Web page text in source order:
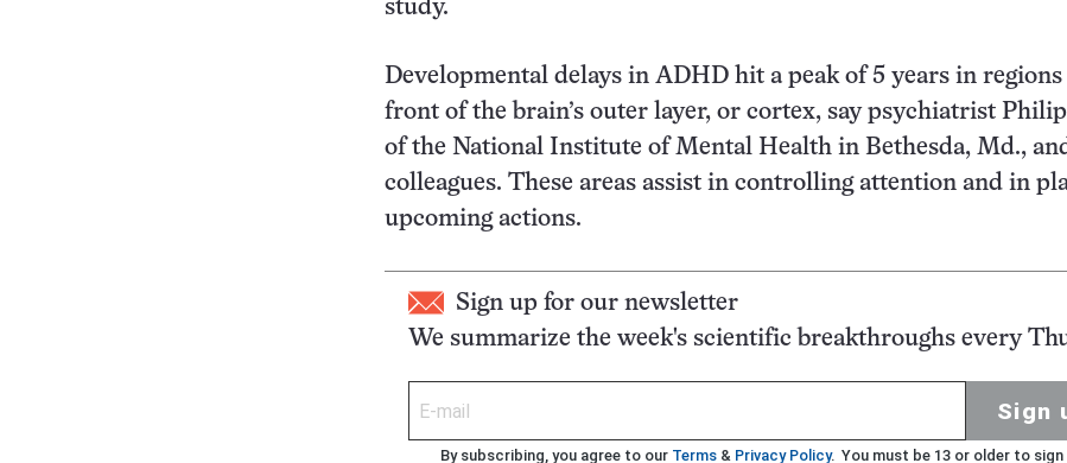
study.
Developmental delays in ADHD hit a peak of 5 years in regions
front of the brain’s outer layer, or cortex, say psychiatrist
of the National Institute of Mental Health in Bethesda, Md.,
colleagues. These areas assist in controlling attention and in
upcoming actions.
Sign up for our newsletter
We summarize the week's scientific breakthroughs every
Sign
By subscribing, you agree to our Terms & Privacy Policy. You must be 13 or older to sign